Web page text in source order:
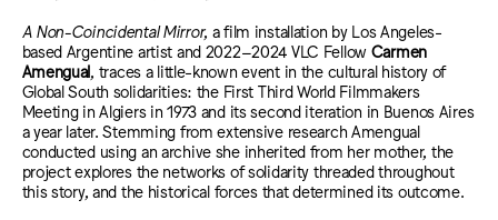
A Non-Coincidental Mirror, a film installation by Los Angeles-
based Argentine artist and 2022–2024 VLC Fellow Carmen
Amengual , traces a little-known event in the cultural history of
Global South solidarities: the First Third World Filmmakers
Meeting in Algiers in 1973 and its second iteration in Buenos Aires
a year later. Stemming from extensive research Amengual
conducted using an archive she inherited from her mother, the
project explores the networks of solidarity threaded throughout
this story, and the historical forces that determined its outcome.